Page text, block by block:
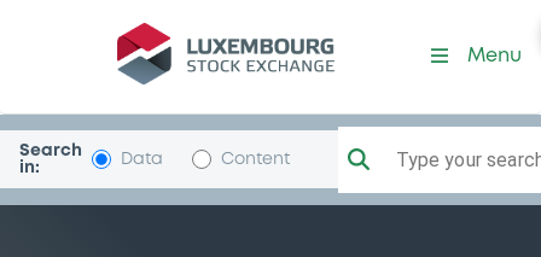
Security (IT0003148514)
Menu
Search
in:
Data Content Type your